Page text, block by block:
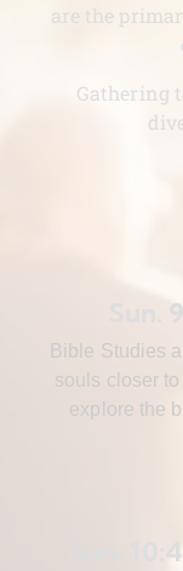
are the
Gathering
Bible Studies
souls closer
explore the
Sun.